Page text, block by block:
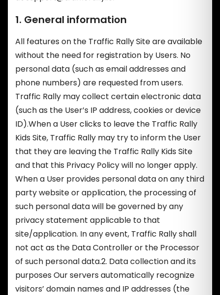
1. General information
All features on the Traffic Rally Site are available
without the need for registration by Users. No
personal data (such as email addresses and
phone numbers) are requested from users.
Traffic Rally may collect certain electronic data
(such as the User’s IP address, cookies or device
ID).When a User clicks to leave the Traffic Rally
Kids Site, Traffic Rally may try to inform the User
that they are leaving the Traffic Rally Kids Site
and that this Privacy Policy will no longer apply.
When a User provides personal data on any third
party website or application, the processing of
such personal data will be governed by any
privacy statement applicable to that
site/application. In any event, Traffic Rally shall
not act as the Data Controller or the Processor
of such personal data.2. Data collection and its
purposes Our servers automatically recognize
visitors’ domain names and IP addresses (the